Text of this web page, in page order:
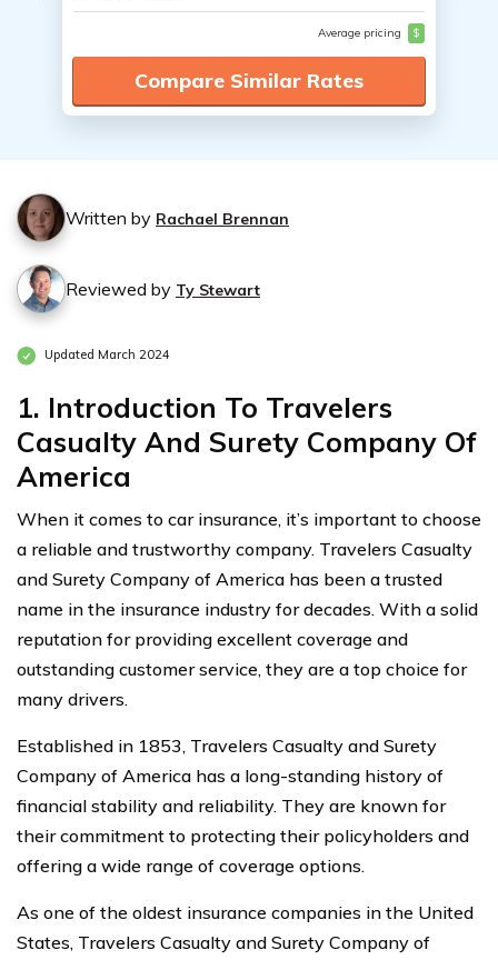
Average pricing $
Compare Similar Rates
Written by Rachael Brennan
Reviewed by Ty Stewart
Updated March 2024
1. Introduction To Travelers
Casualty And Surety Company Of
America
When it comes to car insurance, it’s important to choose
a reliable and trustworthy company. Travelers Casualty
and Surety Company of America has been a trusted
name in the insurance industry for decades. With a solid
reputation for providing excellent coverage and
outstanding customer service, they are a top choice for
many drivers.
Established in 1853, Travelers Casualty and Surety
Company of America has a long-standing history of
financial stability and reliability. They are known for
their commitment to protecting their policyholders and
offering a wide range of coverage options.
As one of the oldest insurance companies in the United
States, Travelers Casualty and Surety Company of